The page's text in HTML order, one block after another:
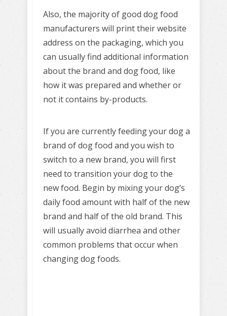
Also, the majority of good dog food
manufacturers will print their website
address on the packaging, which you
can usually find additional information
about the brand and dog food, like
how it was prepared and whether or
not it contains by-products.
If you are currently feeding your dog a
brand of dog food and you wish to
switch to a new brand, you will first
need to transition your dog to the
new food. Begin by mixing your dog’s
daily food amount with half of the new
brand and half of the old brand. This
will usually avoid diarrhea and other
common problems that occur when
changing dog foods.